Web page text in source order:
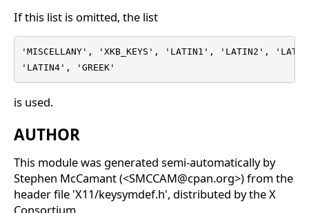
If this list is omitted, the list
'MISCELLANY', 'XKB_KEYS', 'LATIN1', 'LATIN2',
'LATIN4', 'GREEK'
is used.
AUTHOR
This module was generated semi-automatically by
Stephen McCamant (<SMCCAM@cpan.org>) from the
header file 'X11/keysymdef.h', distributed by the X